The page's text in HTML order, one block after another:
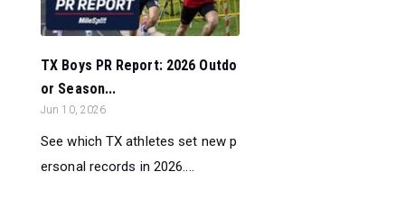
TX Boys PR Report: 2026 Outdo
or Season...
Jun 10, 2026
See which TX athletes set new p
ersonal records in 2026....